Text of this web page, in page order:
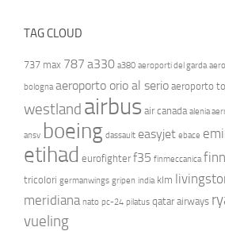
TAG CLOUD
737 max 787 a330 a380 aeroporti del garda
bologna aeroporto orio al serio aeroporto
westland airbus air canada alenia
ansv boeing dassault easyjet ebace
etihad eurofighter f35 finmeccanica
tricolori germanwings gripen india klm
meridiana nato pc-24 pilatus qatar airways
vueling